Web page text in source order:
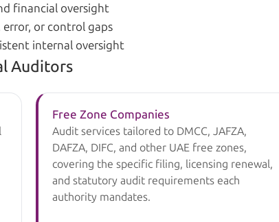
financial oversight
or control gaps
internal oversight
Auditors
Free Zone Companies
Audit services tailored to DMCC, JAFZA,
DAFZA, DIFC, and other UAE free zones,
covering the specific filing, licensing renewal,
and statutory audit requirements each
authority mandates.